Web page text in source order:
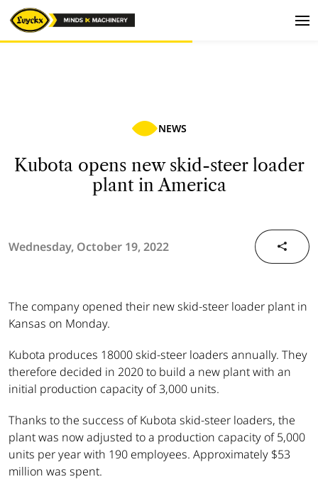
NEWS
Kubota opens new skid-steer loader
plant in America
Wednesday, October 19, 2022
The company opened their new skid-steer loader plant in
Kansas on Monday.
Kubota produces 18000 skid-steer loaders annually. They
therefore decided in 2020 to build a new plant with an
initial production capacity of 3,000 units.
Thanks to the success of Kubota skid-steer loaders, the
plant was now adjusted to a production capacity of 5,000
units per year with 190 employees. Approximately $53
million was spent.